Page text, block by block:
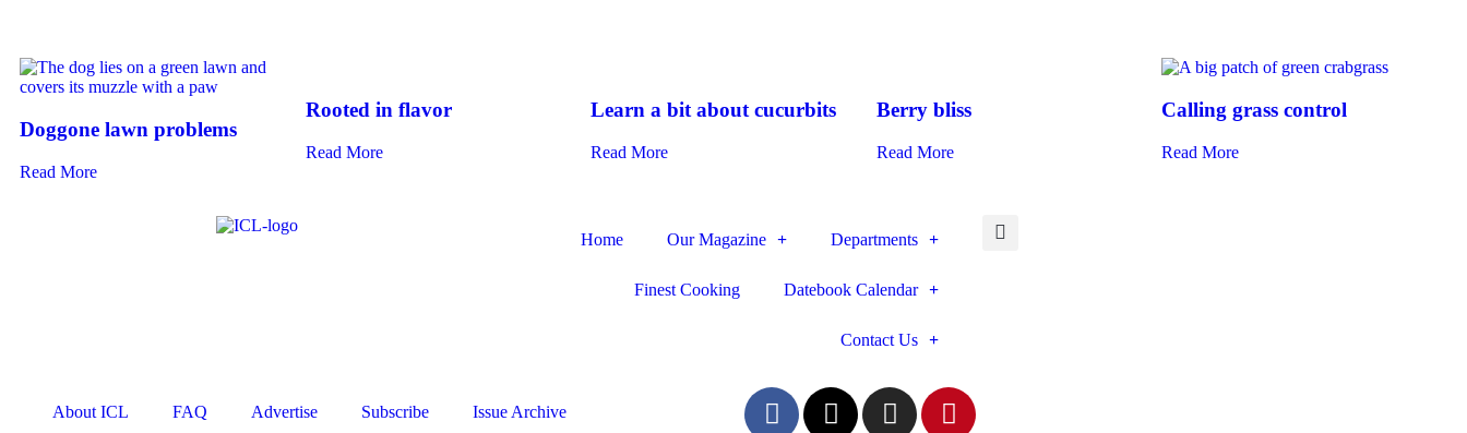
Doggone lawn problems
Read More
Rooted in flavor
Read More
Learn a bit about cucurbits
Read More
Berry bliss
Read More
Calling grass control
Read More
Home Our Magazine Departments
Finest Cooking Datebook Calendar
Contact Us
About ICL FAQ Advertise Subscribe Issue Archive